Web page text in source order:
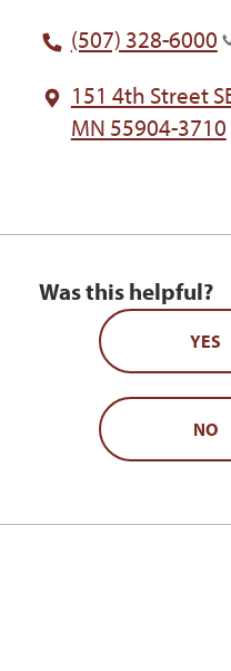
(507) 328-6000
151 4th Street
MN 55904-3710
Was this helpful?
YES
NO